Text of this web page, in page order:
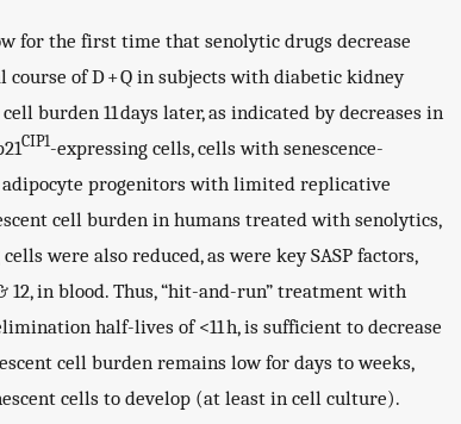
for the first time that senolytic drugs decrease
course of D + Q in subjects with diabetic kidney
burden 11 days later, as indicated by decreases in
CIP1-expressing cells, cells with senescence-
adipocyte progenitors with limited replicative
cell burden in humans treated with senolytics,
were also reduced, as were key SASP factors,
in blood. Thus, “hit-and-run” treatment with
half-lives of <11 h, is sufficient to decrease
cell burden remains low for days to weeks,
cells to develop (at least in cell culture).